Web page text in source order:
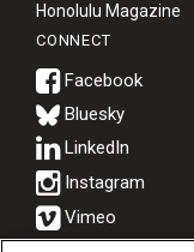
Honolulu Magazine
CONNECT
Bluesky